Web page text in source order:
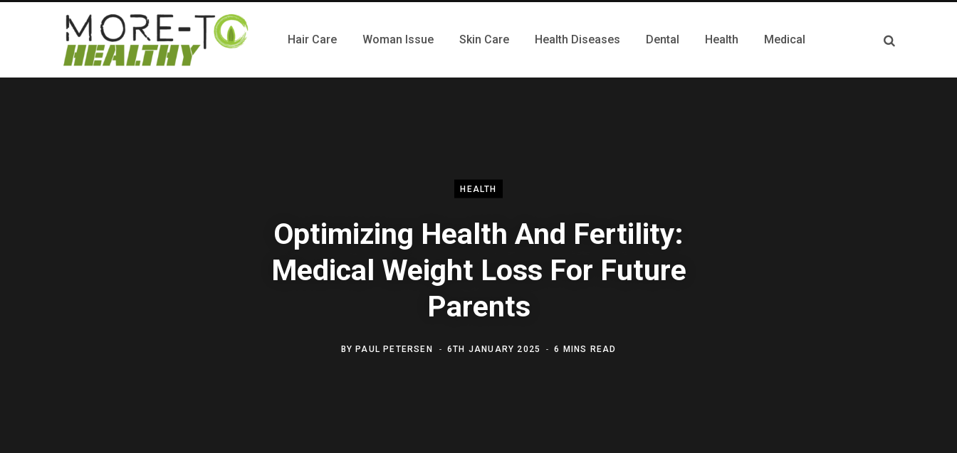
Hair Care Woman Issue Skin Care Health Diseases Dental Health Medical
HEALTH
Optimizing Health And Fertility:
Medical Weight Loss For Future
Parents
BYPAUL PETERSEN 6TH JANUARY 2025 6 MINS READ